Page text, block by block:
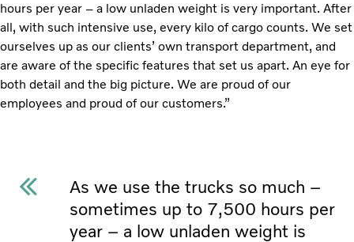
hours per year – a low unladen weight is very important. After
all, with such intensive use, every kilo of cargo counts. We set
ourselves up as our clients’ own transport department, and
are aware of the specific features that set us apart. An eye for
both detail and the big picture. We are proud of our
employees and proud of our customers.”
As we use the trucks so much –
sometimes up to 7,500 hours per
year – a low unladen weight is